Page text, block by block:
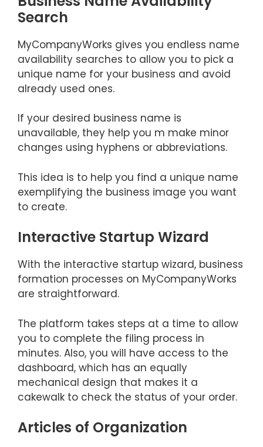
Search
MyCompanyWorks gives you endless name
availability searches to allow you to pick a
unique name for your business and avoid
already used ones.
If your desired business name is
unavailable, they help you m make minor
changes using hyphens or abbreviations.
This idea is to help you find a unique name
exemplifying the business image you want
to create.
Interactive Startup Wizard
With the interactive startup wizard, business
formation processes on MyCompanyWorks
are straightforward.
The platform takes steps at a time to allow
you to complete the filing process in
minutes. Also, you will have access to the
dashboard, which has an equally
mechanical design that makes it a
cakewalk to check the status of your order.
Articles of Organization